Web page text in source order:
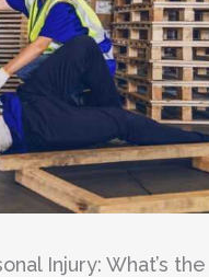
Injury: What’s the